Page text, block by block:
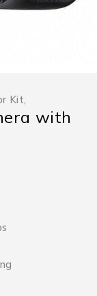
Kit,
with